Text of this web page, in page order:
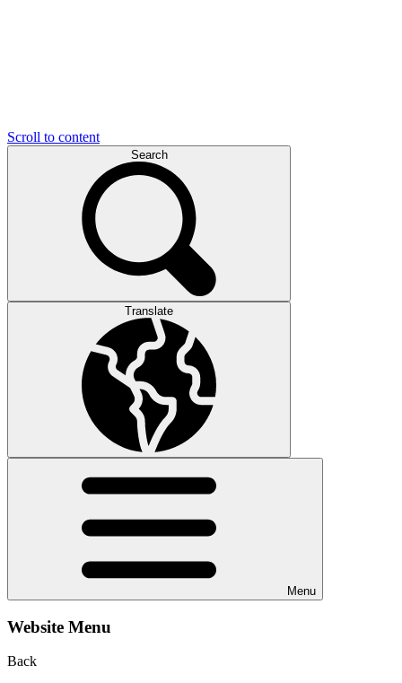
Scroll to content
Search
Translate
Menu
Website Menu
Back